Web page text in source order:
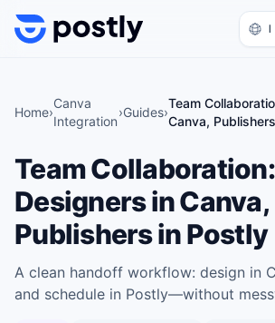
Skip to content
Home›
Canva
Integration
›Guides›
Team
Canva,
Team Collaboration:
Designers in Canva,
Publishers in Postly
A clean handoff workflow: design in
and schedule in Postly—without